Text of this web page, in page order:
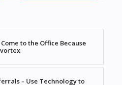
to the Office Because
– Use Technology to